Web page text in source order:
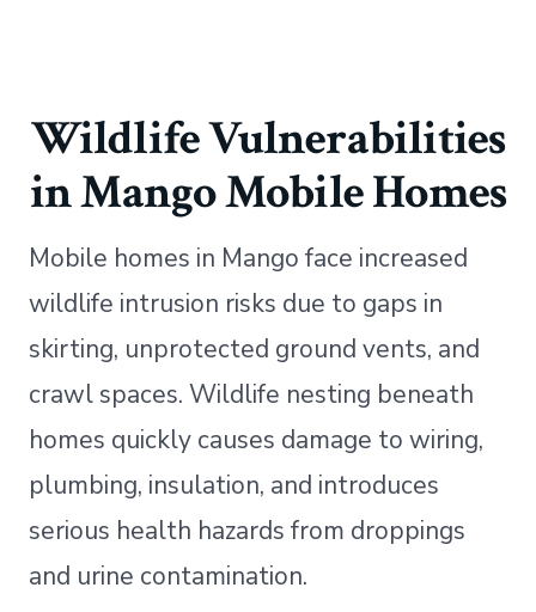
Wildlife Vulnerabilities
in Mango Mobile Homes
Mobile homes in Mango face increased
wildlife intrusion risks due to gaps in
skirting, unprotected ground vents, and
crawl spaces. Wildlife nesting beneath
homes quickly causes damage to wiring,
plumbing, insulation, and introduces
serious health hazards from droppings
and urine contamination.